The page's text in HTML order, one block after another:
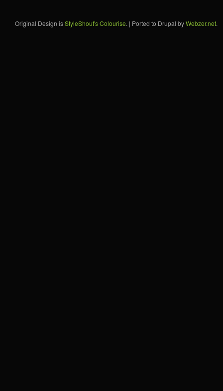
Original Design isStyleShout's Colourise. | Ported to Drupal byWebzer.net.